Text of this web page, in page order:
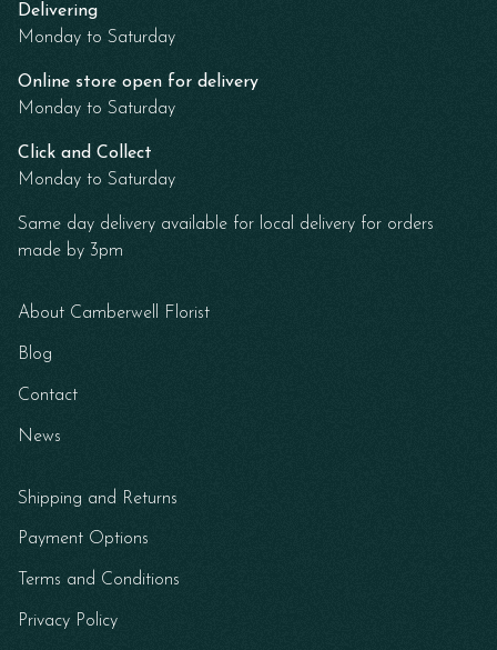
Delivering
Monday to Saturday
Online store open for delivery
Monday to Saturday
Click and Collect
Monday to Saturday
Same day delivery available for local delivery for orders
made by 3pm
About Camberwell Florist
Blog
Contact
News
Shipping and Returns
Payment Options
Terms and Conditions
Privacy Policy